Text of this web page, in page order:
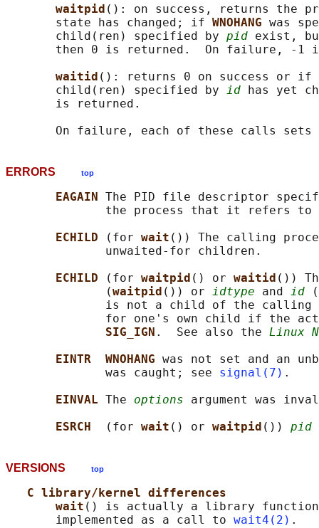
waitpid (): on success, returns the
       state has changed; if
WNOHANG was
       child(ren) specified by
pid exist,
then 0 is returned.  On failure, -1
waitid (): returns 0 on success or if
       child(ren) specified by
id has yet
       is returned.
       On failure, each of these calls sets
ERRORS top
EAGAIN The PID file descriptor
the process that it refers to
ECHILD
(for wait ()) The calling
              unwaited-for children.
ECHILD
(for waitpid () or waitid ())
              (
waitpid ()) or idtype and id (
is not a child of the calling
for one's own child if the
SIG_IGN .  See also the Linux
EINTR  WNOHANG was not set and an
              was caught; see
signal(7) .
EINVAL The options argument was
ESRCH
(for wait () or waitpid ()) pid
VERSIONS top
C library/kernel differences
wait () is actually a library
       implemented as a call to
wait4(2) .